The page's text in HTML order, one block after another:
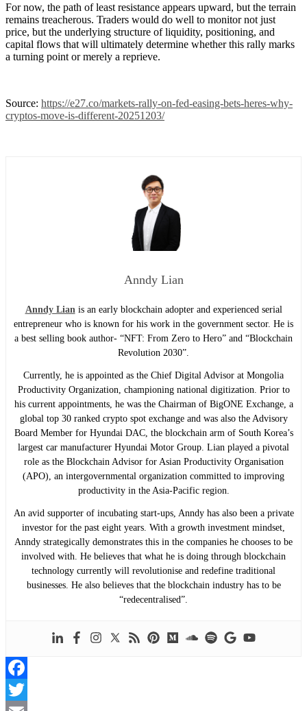
For now, the path of least resistance appears upward, but the terrain
remains treacherous. Traders would do well to monitor not just
price, but the underlying structure of liquidity, positioning, and
capital flows that will ultimately determine whether this rally marks
a turning point or merely a reprieve.
Source: https://e27.co/markets-rally-on-fed-easing-bets-heres-why-
cryptos-move-is-different-20251203/
Anndy Lian
Anndy Lian is an early blockchain adopter and experienced serial
entrepreneur who is known for his work in the government sector. He is
a best selling book author- “NFT: From Zero to Hero” and “Blockchain
Revolution 2030”.
Currently, he is appointed as the Chief Digital Advisor at Mongolia
Productivity Organization, championing national digitization. Prior to
his current appointments, he was the Chairman of BigONE Exchange, a
global top 30 ranked crypto spot exchange and was also the Advisory
Board Member for Hyundai DAC, the blockchain arm of South Korea’s
largest car manufacturer Hyundai Motor Group. Lian played a pivotal
role as the Blockchain Advisor for Asian Productivity Organisation
(APO), an intergovernmental organization committed to improving
productivity in the Asia-Pacific region.
An avid supporter of incubating start-ups, Anndy has also been a private
investor for the past eight years. With a growth investment mindset,
Anndy strategically demonstrates this in the companies he chooses to be
involved with. He believes that what he is doing through blockchain
technology currently will revolutionise and redefine traditional
businesses. He also believes that the blockchain industry has to be
“redecentralised”.
Facebook